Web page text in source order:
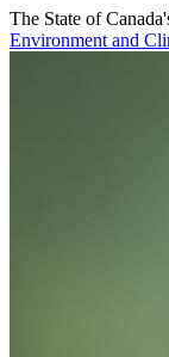
The State of
Environment and